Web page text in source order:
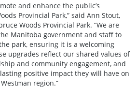
and enhance the public’s
Provincial Park,” said Ann Stout,
Woods Provincial Park. “We are
Manitoba government and staff to
park, ensuring it is a welcoming
upgrades reflect our shared values of
and community engagement, and
positive impact they will have on
region.”